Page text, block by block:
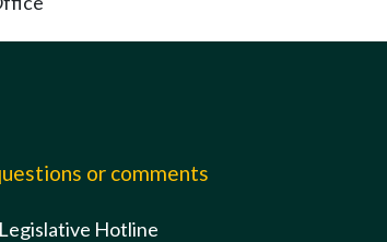
or comments
Hotline